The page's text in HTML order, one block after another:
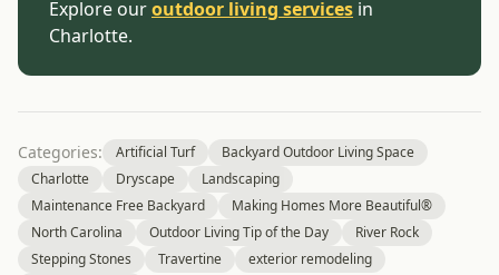
Explore ouroutdoor living services in
Charlotte.
Categories: Artificial Turf
Backyard Outdoor Living Space
Charlotte
Dryscape
Landscaping
Maintenance Free Backyard
Making Homes More Beautiful®
North Carolina
Outdoor Living Tip of the Day
River Rock
Stepping Stones
Travertine
exterior remodeling